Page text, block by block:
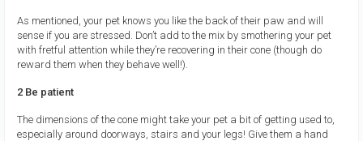
As mentioned, your pet knows you like the back of their paw and will
sense if you are stressed. Don’t add to the mix by smothering your pet
with fretful attention while they’re recovering in their cone (though do
reward them when they behave well!).
2 Be patient
The dimensions of the cone might take your pet a bit of getting used to,
especially around doorways, stairs and your legs! Give them a hand